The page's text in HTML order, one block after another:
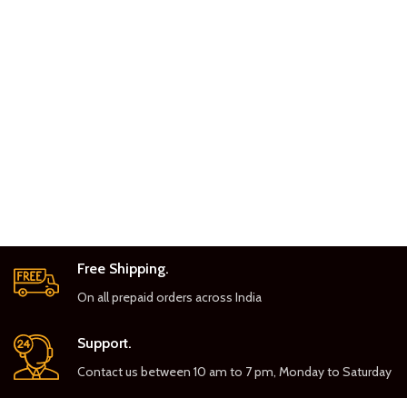
Free Shipping.
On all prepaid orders across India
Support.
Contact us between 10 am to 7 pm, Monday to Saturday